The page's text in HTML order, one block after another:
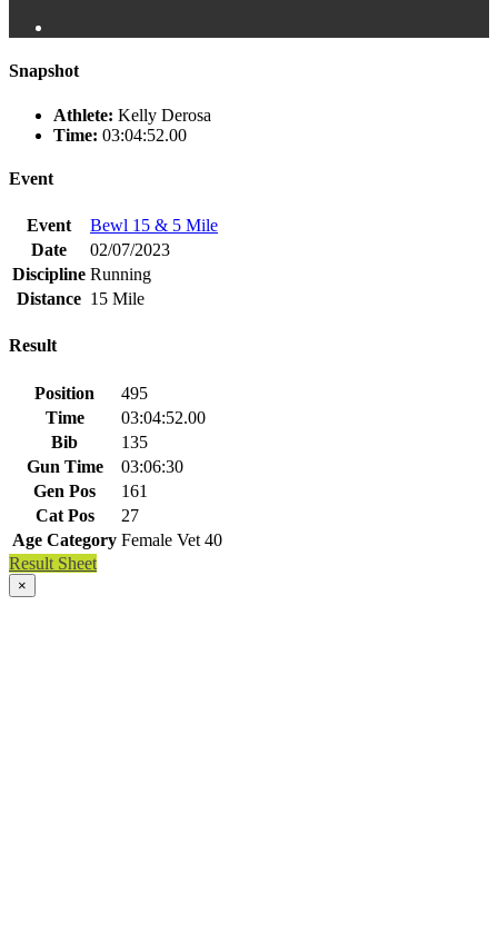
Snapshot
Athlete: Kelly Derosa
Time: 03:04:52.00
Event
Event
Bewl 15 & 5 Mile
Date
02/07/2023
Discipline Running
Distance 15 Mile
Result
Position
495
Time
03:04:52.00
Bib
135
Gun Time
03:06:30
Gen Pos
161
Cat Pos
27
Age Category Female Vet 40
Result Sheet
×